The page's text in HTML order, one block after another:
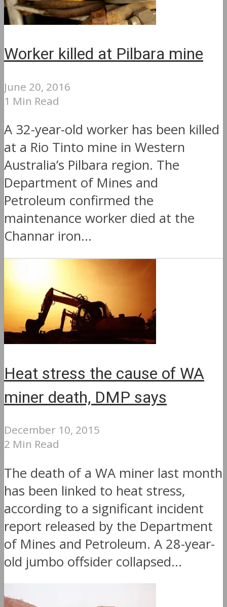
Worker killed at Pilbara mine
June 20, 2016
1 Min Read
A 32-year-old worker has been killed
at a Rio Tinto mine in Western
Australia’s Pilbara region. The
Department of Mines and
Petroleum confirmed the
maintenance worker died at the
Channar iron...
Heat stress the cause of WA
miner death, DMP says
December 10, 2015
2 Min Read
The death of a WA miner last month
has been linked to heat stress,
according to a significant incident
report released by the Department
of Mines and Petroleum. A 28-year-
old jumbo offsider collapsed...